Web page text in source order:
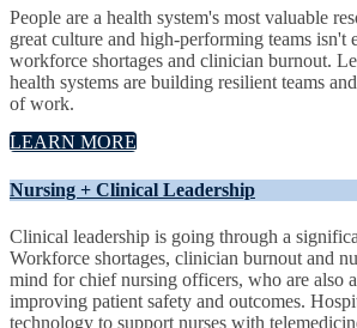
People are a health system's most valuable
great culture and high-performing teams isn't
workforce shortages and clinician burnout.
health systems are building resilient teams
of work.
LEARN MORE
Nursing + Clinical Leadership
Clinical leadership is going through a
Workforce shortages, clinician burnout and
mind for chief nursing officers, who are also
improving patient safety and outcomes.
technology to support nurses with